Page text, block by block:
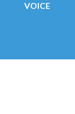
VOICE